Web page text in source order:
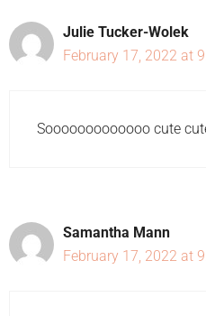
Julie Tucker-Wolek
February 17, 2022 at
Sooooooooooooo cute
Samantha Mann
February 17, 2022 at